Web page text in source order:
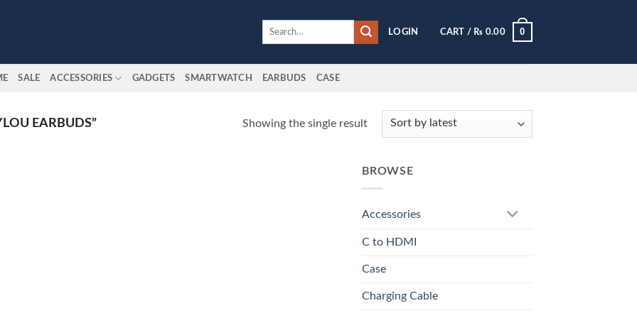
Search
LOGIN CART / ₨ 0.00 0
SALE ACCESSORIES GADGETS SMARTWATCH EARBUDS CASE
EARBUDS” Showing the single result
BROWSE
Accessories
C to HDMI
Case
Charging Cable